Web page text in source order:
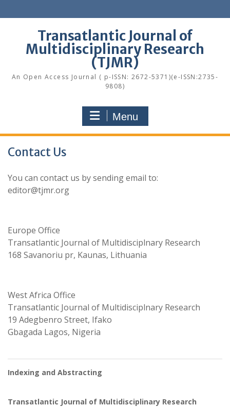
to
Transatlantic Journal of
Multidisciplinary Research
(TJMR)
An Open Access Journal ( p-ISSN: 2672-5371)(e-ISSN:2735-
9808)
Menu
Contact Us
You can contact us by sending email to:
editor@tjmr.org
Europe Office
Transatlantic Journal of Multidisciplnary Research
168 Savanoriu pr, Kaunas, Lithuania
West Africa Office
Transatlantic Journal of Multidisciplnary Research
19 Adegbenro Street, Ifako
Gbagada Lagos, Nigeria
Indexing and Abstracting
Transatlantic Journal of Multidisciplinary Research